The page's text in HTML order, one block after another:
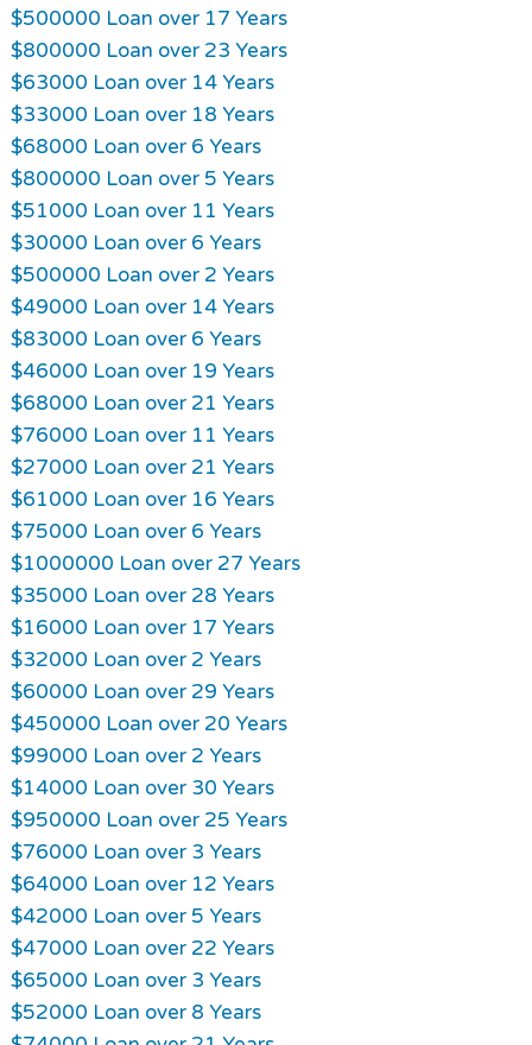
$500000 Loan over 17 Years
$800000 Loan over 23 Years
$63000 Loan over 14 Years
$33000 Loan over 18 Years
$68000 Loan over 6 Years
$800000 Loan over 5 Years
$51000 Loan over 11 Years
$30000 Loan over 6 Years
$500000 Loan over 2 Years
$49000 Loan over 14 Years
$83000 Loan over 6 Years
$46000 Loan over 19 Years
$68000 Loan over 21 Years
$76000 Loan over 11 Years
$27000 Loan over 21 Years
$61000 Loan over 16 Years
$75000 Loan over 6 Years
$1000000 Loan over 27 Years
$35000 Loan over 28 Years
$16000 Loan over 17 Years
$32000 Loan over 2 Years
$60000 Loan over 29 Years
$450000 Loan over 20 Years
$99000 Loan over 2 Years
$14000 Loan over 30 Years
$950000 Loan over 25 Years
$76000 Loan over 3 Years
$64000 Loan over 12 Years
$42000 Loan over 5 Years
$47000 Loan over 22 Years
$65000 Loan over 3 Years
$52000 Loan over 8 Years